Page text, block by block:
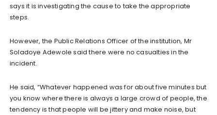
says it is investigating the cause to take the appropriate
steps.
However, the Public Relations Officer of the institution, Mr
Soladoye Adewole said there were no casualties in the
incident.
He said, “Whatever happened was for about five minutes but
you know where there is always a large crowd of people, the
tendency is that people will be jittery and make noise, but